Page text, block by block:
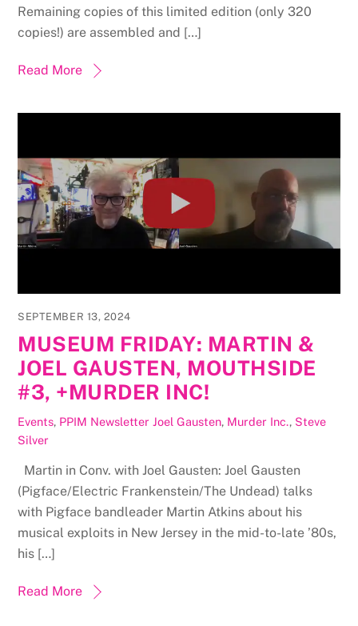
Remaining copies of this limited edition (only 320
copies!) are assembled and […]
Read More
SEPTEMBER 13, 2024
MUSEUM FRIDAY: MARTIN &
JOEL GAUSTEN, MOUTHSIDE
#3, +MURDER INC!
Events, PPIM Newsletter Joel Gausten, Murder Inc., Steve
Silver
Martin in Conv. with Joel Gausten: Joel Gausten
(Pigface/Electric Frankenstein/The Undead) talks
with Pigface bandleader Martin Atkins about his
musical exploits in New Jersey in the mid-to-late ’80s,
his […]
Read More